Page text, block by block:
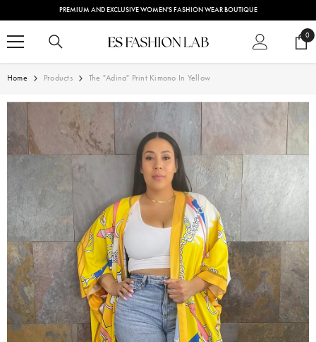
SKIP TO CONTENTPREMIUM AND EXCLUSIVE WOMEN'S FASHION WEAR BOUTIQUE
0
0
Home Products The "Adina" Print Kimono In Yellow